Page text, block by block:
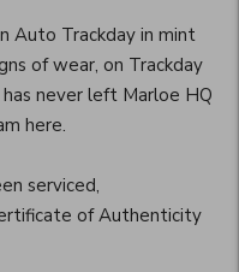
Auto Trackday in mint
of wear, on Trackday
never left Marloe HQ
here.
serviced,
of Authenticity